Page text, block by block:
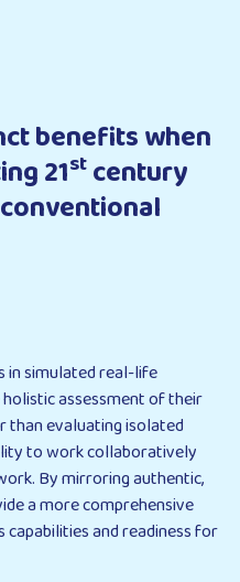
benefits when
21st century
in simulated real-life
assessment of their
than evaluating isolated
to work collaboratively
By mirroring authentic,
a more comprehensive
capabilities and readiness for